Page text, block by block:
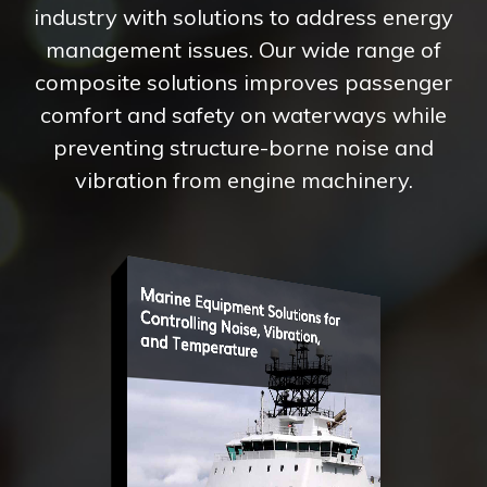
industry with solutions to address energy
management issues. Our wide range of
composite solutions improves passenger
comfort and safety on waterways while
preventing structure-borne noise and
vibration from engine machinery.